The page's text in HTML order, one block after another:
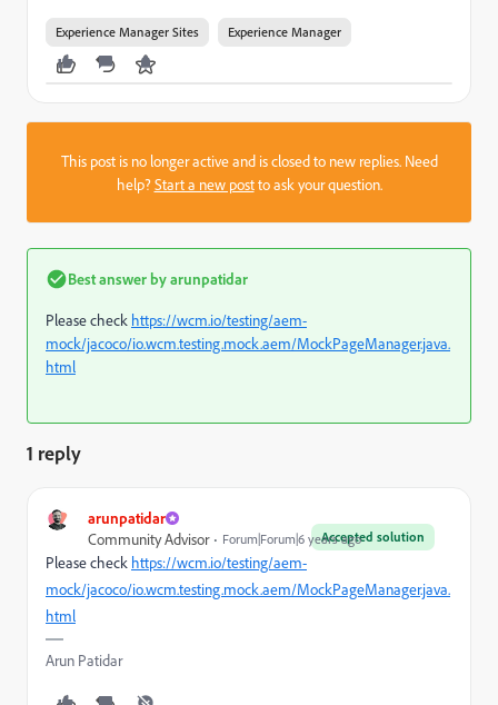
Experience Manager Sites Experience Manager
This post is no longer active and is closed to new replies. Need
help?Start a new postto ask your question.
Best answer byarunpatidar
Please check https://wcm.io/testing/aem-
mock/jacoco/io.wcm.testing.mock.aem/MockPageManager.java.
html
1 reply
arunpatidar
Accepted solution
Community Advisor Forum|Forum|6 years ago
Please check https://wcm.io/testing/aem-
mock/jacoco/io.wcm.testing.mock.aem/MockPageManager.java.
html
Arun Patidar